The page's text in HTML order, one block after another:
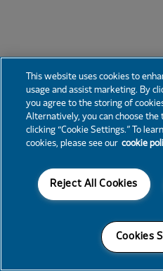
This website uses cookies to
usage and assist marketing. By
you agree to the storing of
Alternatively, you can choose the
clicking “Cookie Settings.” To
cookies, please see our cookie
Reject All Cookies
Cookies